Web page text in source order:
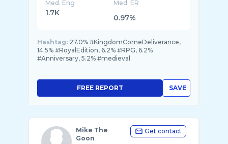
Med. Eng
1.7K
Med. ER
0.97%
Hashtag: 27.0% #KingdomComeDeliverance,
14.5% #RoyalEdition, 6.2% #RPG, 6.2%
#Anniversary, 5.2% #medieval
SAVE
FREE REPORT
Mike The
Goon
Get contact